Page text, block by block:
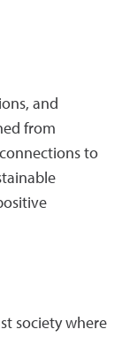
and
from
to
society where